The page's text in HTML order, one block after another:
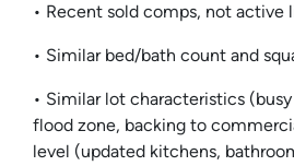
• Recent sold comps, not active
• Similar bed/bath count and
• Similar lot characteristics
flood zone, backing to
level (updated kitchens,